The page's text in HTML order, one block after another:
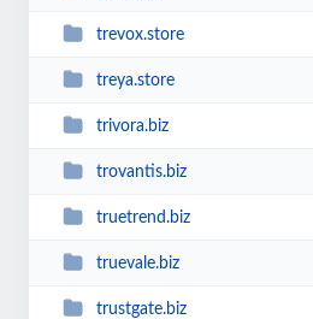
trevox.store
treya.store
trivora.biz
trovantis.biz
truetrend.biz
truevale.biz
trustgate.biz